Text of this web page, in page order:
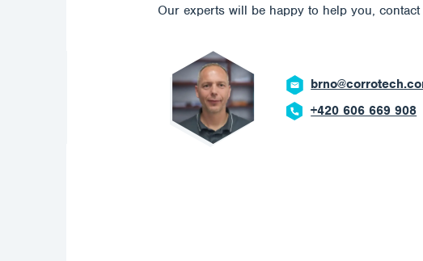
Our experts will be happy to help you, contact
+420 602 789 403